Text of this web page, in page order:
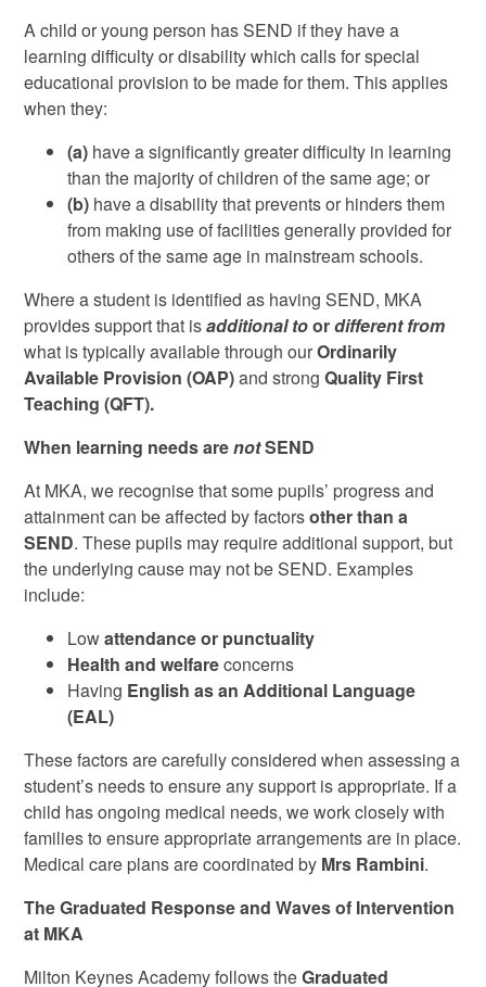
A child or young person has SEND if they have a
learning difficulty or disability which calls for special
educational provision to be made for them. This applies
when they:
(a) have a significantly greater difficulty in learning
than the majority of children of the same age; or
(b) have a disability that prevents or hinders them
from making use of facilities generally provided for
others of the same age in mainstream schools.
Where a student is identified as having SEND, MKA
provides support that isadditional toordifferent from
what is typically available through ourOrdinarily
Available Provision (OAP)and strongQuality First
Teaching (QFT).
When learning needs arenotSEND
At MKA, we recognise that some pupils’ progress and
attainment can be affected by factorsother than a
SEND. These pupils may require additional support, but
the underlying cause may not be SEND. Examples
include:
Lowattendance or punctuality
Health and welfareconcerns
Having English as an Additional Language
(EAL)
These factors are carefully considered when assessing a
student’s needs to ensure any support is appropriate. If a
child has ongoing medical needs, we work closely with
families to ensure appropriate arrangements are in place.
Medical care plans are coordinated by Mrs Rambini.
The Graduated Response and Waves of Intervention
at MKA
Milton Keynes Academy follows theGraduated